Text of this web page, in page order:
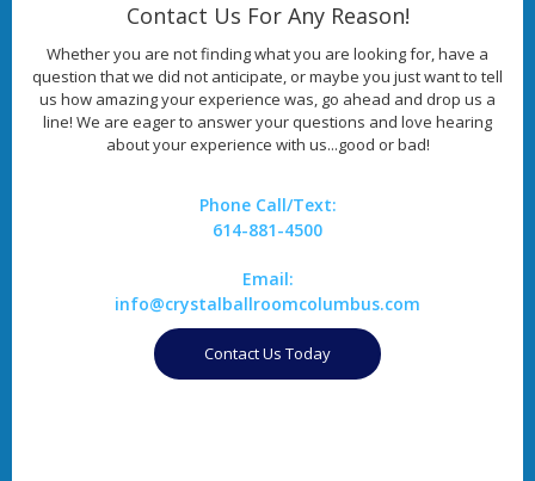
Contact Us For Any Reason!
Whether you are not finding what you are looking for, have a
question that we did not anticipate, or maybe you just want to tell
us how amazing your experience was, go ahead and drop us a
line! We are eager to answer your questions and love hearing
about your experience with us...good or bad!
Phone Call/Text:
614-881-4500
Email:
info@crystalballroomcolumbus.com
Contact Us Today